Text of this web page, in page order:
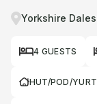
Yorkshire Dales
4 GUESTS
HUT/POD/YURT